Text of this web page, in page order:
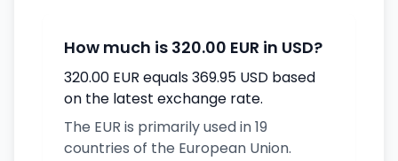
How much is 320.00 EUR in USD?
320.00 EUR equals 369.95 USD based
on the latest exchange rate.
The EUR is primarily used in 19
countries of the European Union.